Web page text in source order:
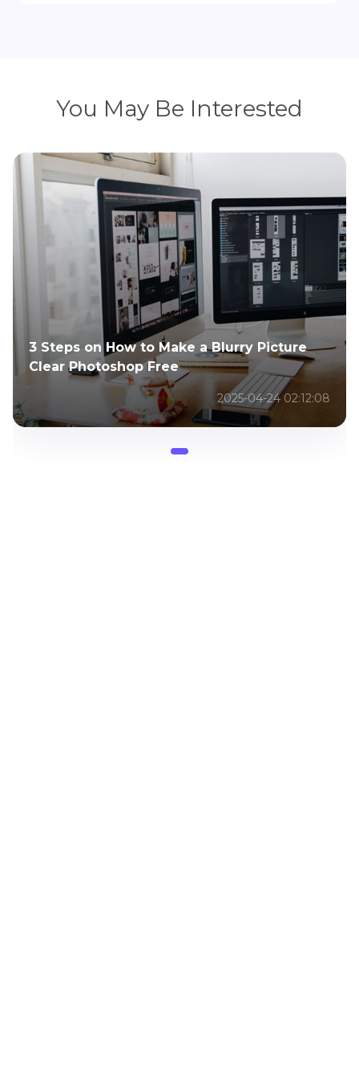
You May Be Interested
3 Steps on How to Make a Blurry Picture
Clear Photoshop Free
2025-04-24 02:12:08